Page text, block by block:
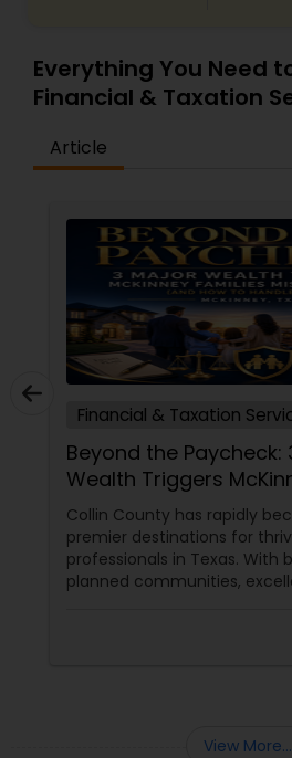
Everything You Need
Financial & Taxation
Article
Financial & Taxation
Beyond the Paycheck:
Wealth Triggers
Miscalculate (And
Them)
Collin County has rapidly
premier destinations for
professionals in Texas.
planned communities,
View More...